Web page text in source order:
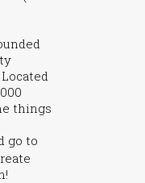
things
go to